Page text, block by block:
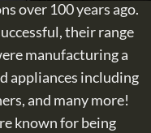
over 100 years ago.
their range
manufacturing a
appliances including
and many more!
known for being